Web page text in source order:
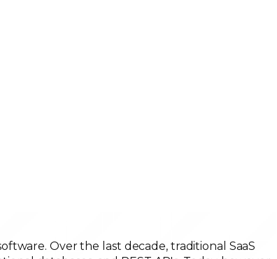
Over the last decade, traditional SaaS